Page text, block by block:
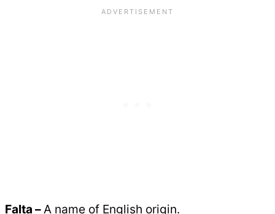
Falta – A name of English origin.